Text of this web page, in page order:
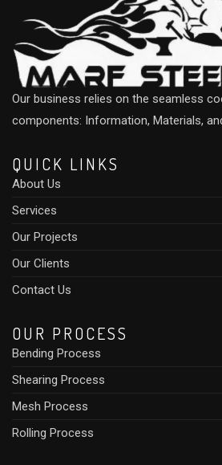
Our business relies on the seamless
components: Information, Materials,
QUICK LINKS
About Us
Services
Our Projects
Our Clients
Contact Us
OUR PROCESS
Bending Process
Shearing Process
Mesh Process
Rolling Process